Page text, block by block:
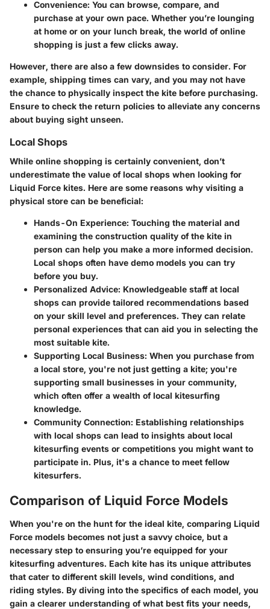
Convenience: You can browse, compare, and
purchase at your own pace. Whether you’re lounging
at home or on your lunch break, the world of online
shopping is just a few clicks away.
However, there are also a few downsides to consider. For
example, shipping times can vary, and you may not have
the chance to physically inspect the kite before purchasing.
Ensure to check the return policies to alleviate any concerns
about buying sight unseen.
Local Shops
While online shopping is certainly convenient, don’t
underestimate the value of local shops when looking for
Liquid Force kites. Here are some reasons why visiting a
physical store can be beneficial:
Hands-On Experience: Touching the material and
examining the construction quality of the kite in
person can help you make a more informed decision.
Local shops often have demo models you can try
before you buy.
Personalized Advice: Knowledgeable staff at local
shops can provide tailored recommendations based
on your skill level and preferences. They can relate
personal experiences that can aid you in selecting the
most suitable kite.
Supporting Local Business: When you purchase from
a local store, you're not just getting a kite; you're
supporting small businesses in your community,
which often offer a wealth of local kitesurfing
knowledge.
Community Connection: Establishing relationships
with local shops can lead to insights about local
kitesurfing events or competitions you might want to
participate in. Plus, it's a chance to meet fellow
kitesurfers.
Comparison of Liquid Force Models
When you're on the hunt for the ideal kite, comparing Liquid
Force models becomes not just a savvy choice, but a
necessary step to ensuring you’re equipped for your
kitesurfing adventures. Each kite has its unique attributes
that cater to different skill levels, wind conditions, and
riding styles. By diving into the specifics of each model, you
gain a clearer understanding of what best fits your needs,